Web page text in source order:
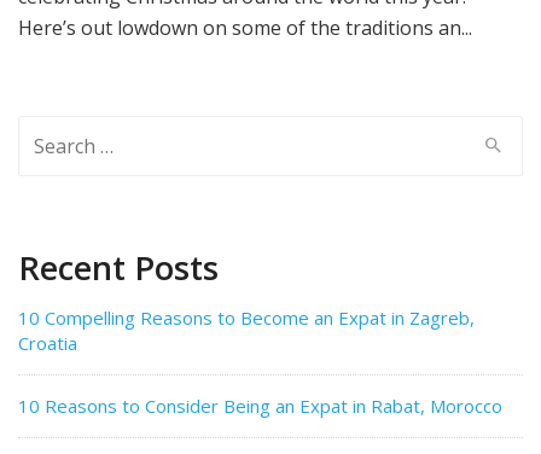
Here’s out lowdown on some of the traditions an...
for:
Recent Posts
10 Compelling Reasons to Become an Expat in Zagreb,
Croatia
10 Reasons to Consider Being an Expat in Rabat, Morocco